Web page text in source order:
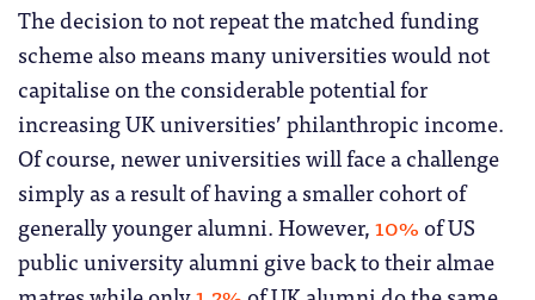
The decision to not repeat the matched funding
scheme also means many universities would not
capitalise on the considerable potential for
increasing UK universities’ philanthropic income.
Of course, newer universities will face a challenge
simply as a result of having a smaller cohort of
generally younger alumni. However,10% of US
public university alumni give back to their almae